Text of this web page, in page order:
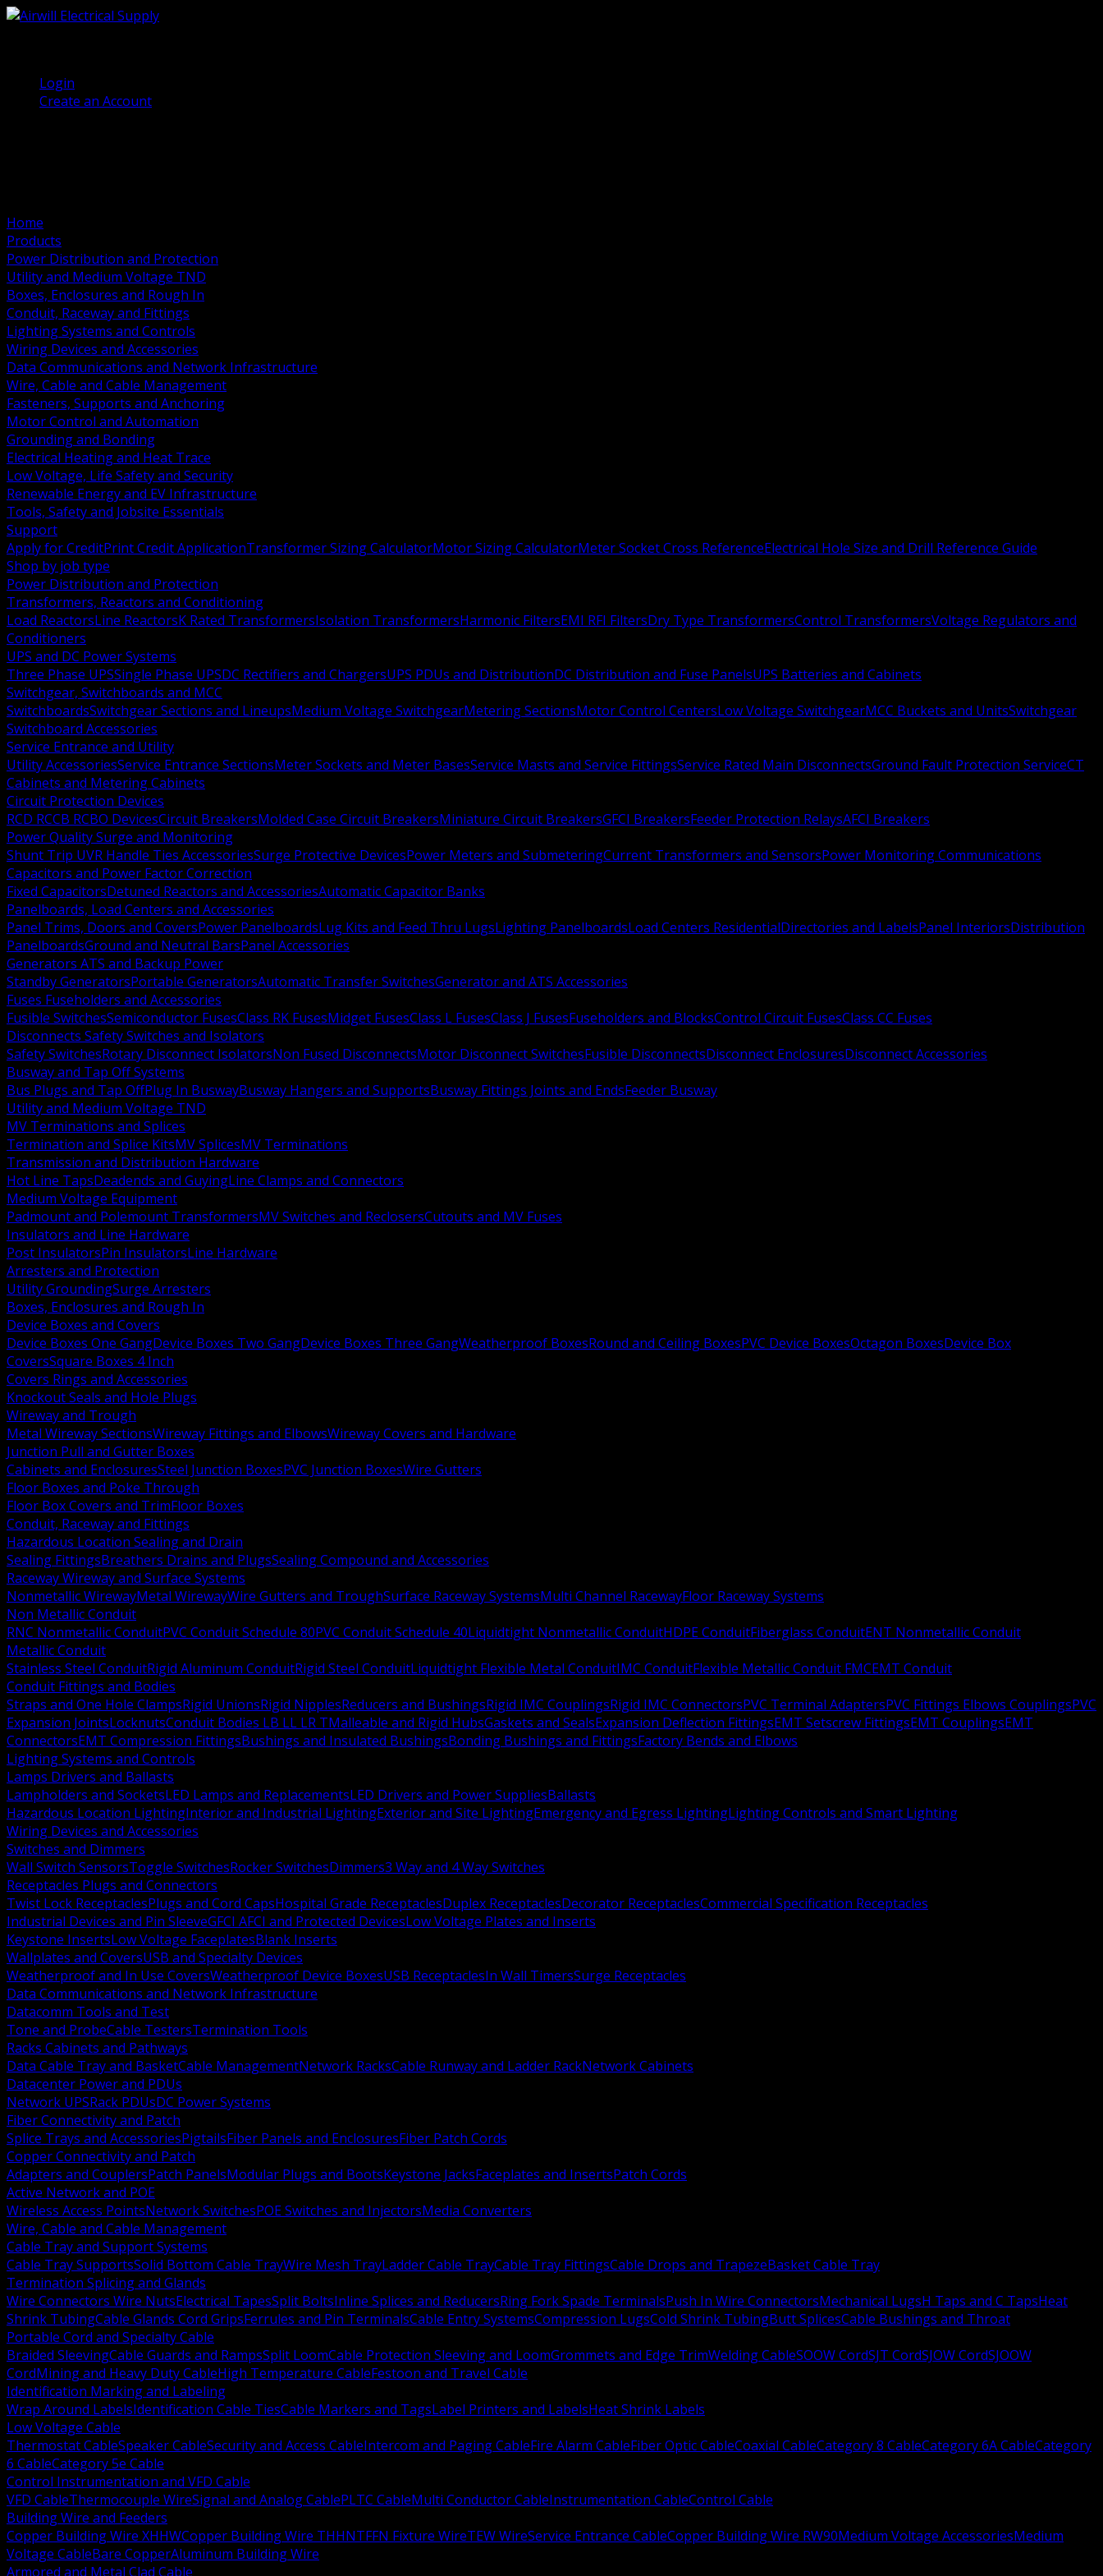
Login
Create an Account
Home
Products
Power Distribution and Protection
Utility and Medium Voltage TND
Boxes, Enclosures and Rough In
Conduit, Raceway and Fittings
Lighting Systems and Controls
Wiring Devices and Accessories
Data Communications and Network Infrastructure
Wire, Cable and Cable Management
Fasteners, Supports and Anchoring
Motor Control and Automation
Grounding and Bonding
Electrical Heating and Heat Trace
Low Voltage, Life Safety and Security
Renewable Energy and EV Infrastructure
Tools, Safety and Jobsite Essentials
Support
Apply for CreditPrint Credit ApplicationTransformer Sizing CalculatorMotor Sizing CalculatorMeter Socket Cross ReferenceElectrical Hole Size and Drill Reference Guide
Shop by job type
Power Distribution and Protection
Transformers, Reactors and Conditioning
Load ReactorsLine ReactorsK Rated TransformersIsolation TransformersHarmonic FiltersEMI RFI FiltersDry Type TransformersControl TransformersVoltage Regulators and
Conditioners
UPS and DC Power Systems
Three Phase UPSSingle Phase UPSDC Rectifiers and ChargersUPS PDUs and DistributionDC Distribution and Fuse PanelsUPS Batteries and Cabinets
Switchgear, Switchboards and MCC
SwitchboardsSwitchgear Sections and LineupsMedium Voltage SwitchgearMetering SectionsMotor Control CentersLow Voltage SwitchgearMCC Buckets and UnitsSwitchgear
Switchboard Accessories
Service Entrance and Utility
Utility AccessoriesService Entrance SectionsMeter Sockets and Meter BasesService Masts and Service FittingsService Rated Main DisconnectsGround Fault Protection ServiceCT
Cabinets and Metering Cabinets
Circuit Protection Devices
RCD RCCB RCBO DevicesCircuit BreakersMolded Case Circuit BreakersMiniature Circuit BreakersGFCI BreakersFeeder Protection RelaysAFCI Breakers
Power Quality Surge and Monitoring
Shunt Trip UVR Handle Ties AccessoriesSurge Protective DevicesPower Meters and SubmeteringCurrent Transformers and SensorsPower Monitoring Communications
Capacitors and Power Factor Correction
Fixed CapacitorsDetuned Reactors and AccessoriesAutomatic Capacitor Banks
Panelboards, Load Centers and Accessories
Panel Trims, Doors and CoversPower PanelboardsLug Kits and Feed Thru LugsLighting PanelboardsLoad Centers ResidentialDirectories and LabelsPanel InteriorsDistribution
PanelboardsGround and Neutral BarsPanel Accessories
Generators ATS and Backup Power
Standby GeneratorsPortable GeneratorsAutomatic Transfer SwitchesGenerator and ATS Accessories
Fuses Fuseholders and Accessories
Fusible SwitchesSemiconductor FusesClass RK FusesMidget FusesClass L FusesClass J FusesFuseholders and BlocksControl Circuit FusesClass CC Fuses
Disconnects Safety Switches and Isolators
Safety SwitchesRotary Disconnect IsolatorsNon Fused DisconnectsMotor Disconnect SwitchesFusible DisconnectsDisconnect EnclosuresDisconnect Accessories
Busway and Tap Off Systems
Bus Plugs and Tap OffPlug In BuswayBusway Hangers and SupportsBusway Fittings Joints and EndsFeeder Busway
Utility and Medium Voltage TND
MV Terminations and Splices
Termination and Splice KitsMV SplicesMV Terminations
Transmission and Distribution Hardware
Hot Line TapsDeadends and GuyingLine Clamps and Connectors
Medium Voltage Equipment
Padmount and Polemount TransformersMV Switches and ReclosersCutouts and MV Fuses
Insulators and Line Hardware
Post InsulatorsPin InsulatorsLine Hardware
Arresters and Protection
Utility GroundingSurge Arresters
Boxes, Enclosures and Rough In
Device Boxes and Covers
Device Boxes One GangDevice Boxes Two GangDevice Boxes Three GangWeatherproof BoxesRound and Ceiling BoxesPVC Device BoxesOctagon BoxesDevice Box
CoversSquare Boxes 4 Inch
Covers Rings and Accessories
Knockout Seals and Hole Plugs
Wireway and Trough
Metal Wireway SectionsWireway Fittings and ElbowsWireway Covers and Hardware
Junction Pull and Gutter Boxes
Cabinets and EnclosuresSteel Junction BoxesPVC Junction BoxesWire Gutters
Floor Boxes and Poke Through
Floor Box Covers and TrimFloor Boxes
Conduit, Raceway and Fittings
Hazardous Location Sealing and Drain
Sealing FittingsBreathers Drains and PlugsSealing Compound and Accessories
Raceway Wireway and Surface Systems
Nonmetallic WirewayMetal WirewayWire Gutters and TroughSurface Raceway SystemsMulti Channel RacewayFloor Raceway Systems
Non Metallic Conduit
RNC Nonmetallic ConduitPVC Conduit Schedule 80PVC Conduit Schedule 40Liquidtight Nonmetallic ConduitHDPE ConduitFiberglass ConduitENT Nonmetallic Conduit
Metallic Conduit
Stainless Steel ConduitRigid Aluminum ConduitRigid Steel ConduitLiquidtight Flexible Metal ConduitIMC ConduitFlexible Metallic Conduit FMCEMT Conduit
Conduit Fittings and Bodies
Straps and One Hole ClampsRigid UnionsRigid NipplesReducers and BushingsRigid IMC CouplingsRigid IMC ConnectorsPVC Terminal AdaptersPVC Fittings Elbows CouplingsPVC
Expansion JointsLocknutsConduit Bodies LB LL LR TMalleable and Rigid HubsGaskets and SealsExpansion Deflection FittingsEMT Setscrew FittingsEMT CouplingsEMT
ConnectorsEMT Compression FittingsBushings and Insulated BushingsBonding Bushings and FittingsFactory Bends and Elbows
Lighting Systems and Controls
Lamps Drivers and Ballasts
Lampholders and SocketsLED Lamps and ReplacementsLED Drivers and Power SuppliesBallasts
Hazardous Location LightingInterior and Industrial LightingExterior and Site LightingEmergency and Egress LightingLighting Controls and Smart Lighting
Wiring Devices and Accessories
Switches and Dimmers
Wall Switch SensorsToggle SwitchesRocker SwitchesDimmers3 Way and 4 Way Switches
Receptacles Plugs and Connectors
Twist Lock ReceptaclesPlugs and Cord CapsHospital Grade ReceptaclesDuplex ReceptaclesDecorator ReceptaclesCommercial Specification Receptacles
Industrial Devices and Pin SleeveGFCI AFCI and Protected DevicesLow Voltage Plates and Inserts
Keystone InsertsLow Voltage FaceplatesBlank Inserts
Wallplates and CoversUSB and Specialty Devices
Weatherproof and In Use CoversWeatherproof Device BoxesUSB ReceptaclesIn Wall TimersSurge Receptacles
Data Communications and Network Infrastructure
Datacomm Tools and Test
Tone and ProbeCable TestersTermination Tools
Racks Cabinets and Pathways
Data Cable Tray and BasketCable ManagementNetwork RacksCable Runway and Ladder RackNetwork Cabinets
Datacenter Power and PDUs
Network UPSRack PDUsDC Power Systems
Fiber Connectivity and Patch
Splice Trays and AccessoriesPigtailsFiber Panels and EnclosuresFiber Patch Cords
Copper Connectivity and Patch
Adapters and CouplersPatch PanelsModular Plugs and BootsKeystone JacksFaceplates and InsertsPatch Cords
Active Network and POE
Wireless Access PointsNetwork SwitchesPOE Switches and InjectorsMedia Converters
Wire, Cable and Cable Management
Cable Tray and Support Systems
Cable Tray SupportsSolid Bottom Cable TrayWire Mesh TrayLadder Cable TrayCable Tray FittingsCable Drops and TrapezeBasket Cable Tray
Termination Splicing and Glands
Wire Connectors Wire NutsElectrical TapesSplit BoltsInline Splices and ReducersRing Fork Spade TerminalsPush In Wire ConnectorsMechanical LugsH Taps and C TapsHeat
Shrink TubingCable Glands Cord GripsFerrules and Pin TerminalsCable Entry SystemsCompression LugsCold Shrink TubingButt SplicesCable Bushings and Throat
Portable Cord and Specialty Cable
Braided SleevingCable Guards and RampsSplit LoomCable Protection Sleeving and LoomGrommets and Edge TrimWelding CableSOOW CordSJT CordSJOW CordSJOOW
CordMining and Heavy Duty CableHigh Temperature CableFestoon and Travel Cable
Identification Marking and Labeling
Wrap Around LabelsIdentification Cable TiesCable Markers and TagsLabel Printers and LabelsHeat Shrink Labels
Low Voltage Cable
Thermostat CableSpeaker CableSecurity and Access CableIntercom and Paging CableFire Alarm CableFiber Optic CableCoaxial CableCategory 8 CableCategory 6A CableCategory
6 CableCategory 5e Cable
Control Instrumentation and VFD Cable
VFD CableThermocouple WireSignal and Analog CablePLTC CableMulti Conductor CableInstrumentation CableControl Cable
Building Wire and Feeders
Copper Building Wire XHHWCopper Building Wire THHNTFFN Fixture WireTEW WireService Entrance CableCopper Building Wire RW90Medium Voltage AccessoriesMedium
Voltage CableBare CopperAluminum Building Wire
Armored and Metal Clad Cable